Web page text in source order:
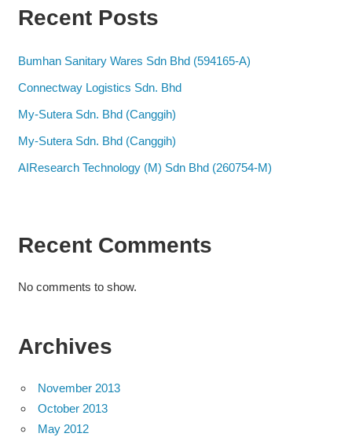
Recent Posts
Bumhan Sanitary Wares Sdn Bhd (594165-A)
Connectway Logistics Sdn. Bhd
My-Sutera Sdn. Bhd (Canggih)
My-Sutera Sdn. Bhd (Canggih)
AIResearch Technology (M) Sdn Bhd (260754-M)
Recent Comments
No comments to show.
Archives
November 2013
October 2013
May 2012